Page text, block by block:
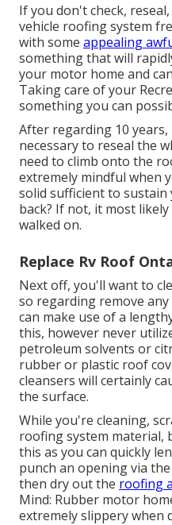
If you don't check,
vehicle roofing system
with some appealing
something that will
your motor home and
Taking care of your
something you can
After regarding 10
necessary to reseal the
need to climb onto the
extremely mindful when
solid sufficient to sustain
back? If not, it most
walked on.
Replace Rv Roof
Next off, you'll want to
so regarding remove
can make use of a
this, however never
petroleum solvents or
rubber or plastic roof
cleansers will certainly
the surface.
While you're cleaning,
roofing system material,
this as you can quickly
punch an opening via
then dry out the roofing
Mind: Rubber motor
extremely slippery when